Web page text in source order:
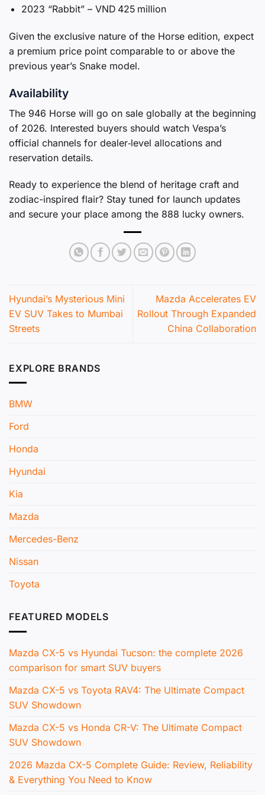
2023 “Rabbit” – VND 425 million
Given the exclusive nature of the Horse edition, expect
a premium price point comparable to or above the
previous year’s Snake model.
Availability
The 946 Horse will go on sale globally at the beginning
of 2026. Interested buyers should watch Vespa’s
official channels for dealer‑level allocations and
reservation details.
Ready to experience the blend of heritage craft and
zodiac-inspired flair? Stay tuned for launch updates
and secure your place among the 888 lucky owners.
Hyundai’s Mysterious Mini
EV SUV Takes to Mumbai
Streets
Mazda Accelerates EV
Rollout Through Expanded
China Collaboration
EXPLORE BRANDS
BMW
Ford
Honda
Hyundai
Kia
Mazda
Mercedes-Benz
Nissan
Toyota
FEATURED MODELS
Mazda CX-5 vs Hyundai Tucson: the complete 2026
comparison for smart SUV buyers
Mazda CX-5 vs Toyota RAV4: The Ultimate Compact
SUV Showdown
Mazda CX-5 vs Honda CR-V: The Ultimate Compact
SUV Showdown
2026 Mazda CX-5 Complete Guide: Review, Reliability
& Everything You Need to Know